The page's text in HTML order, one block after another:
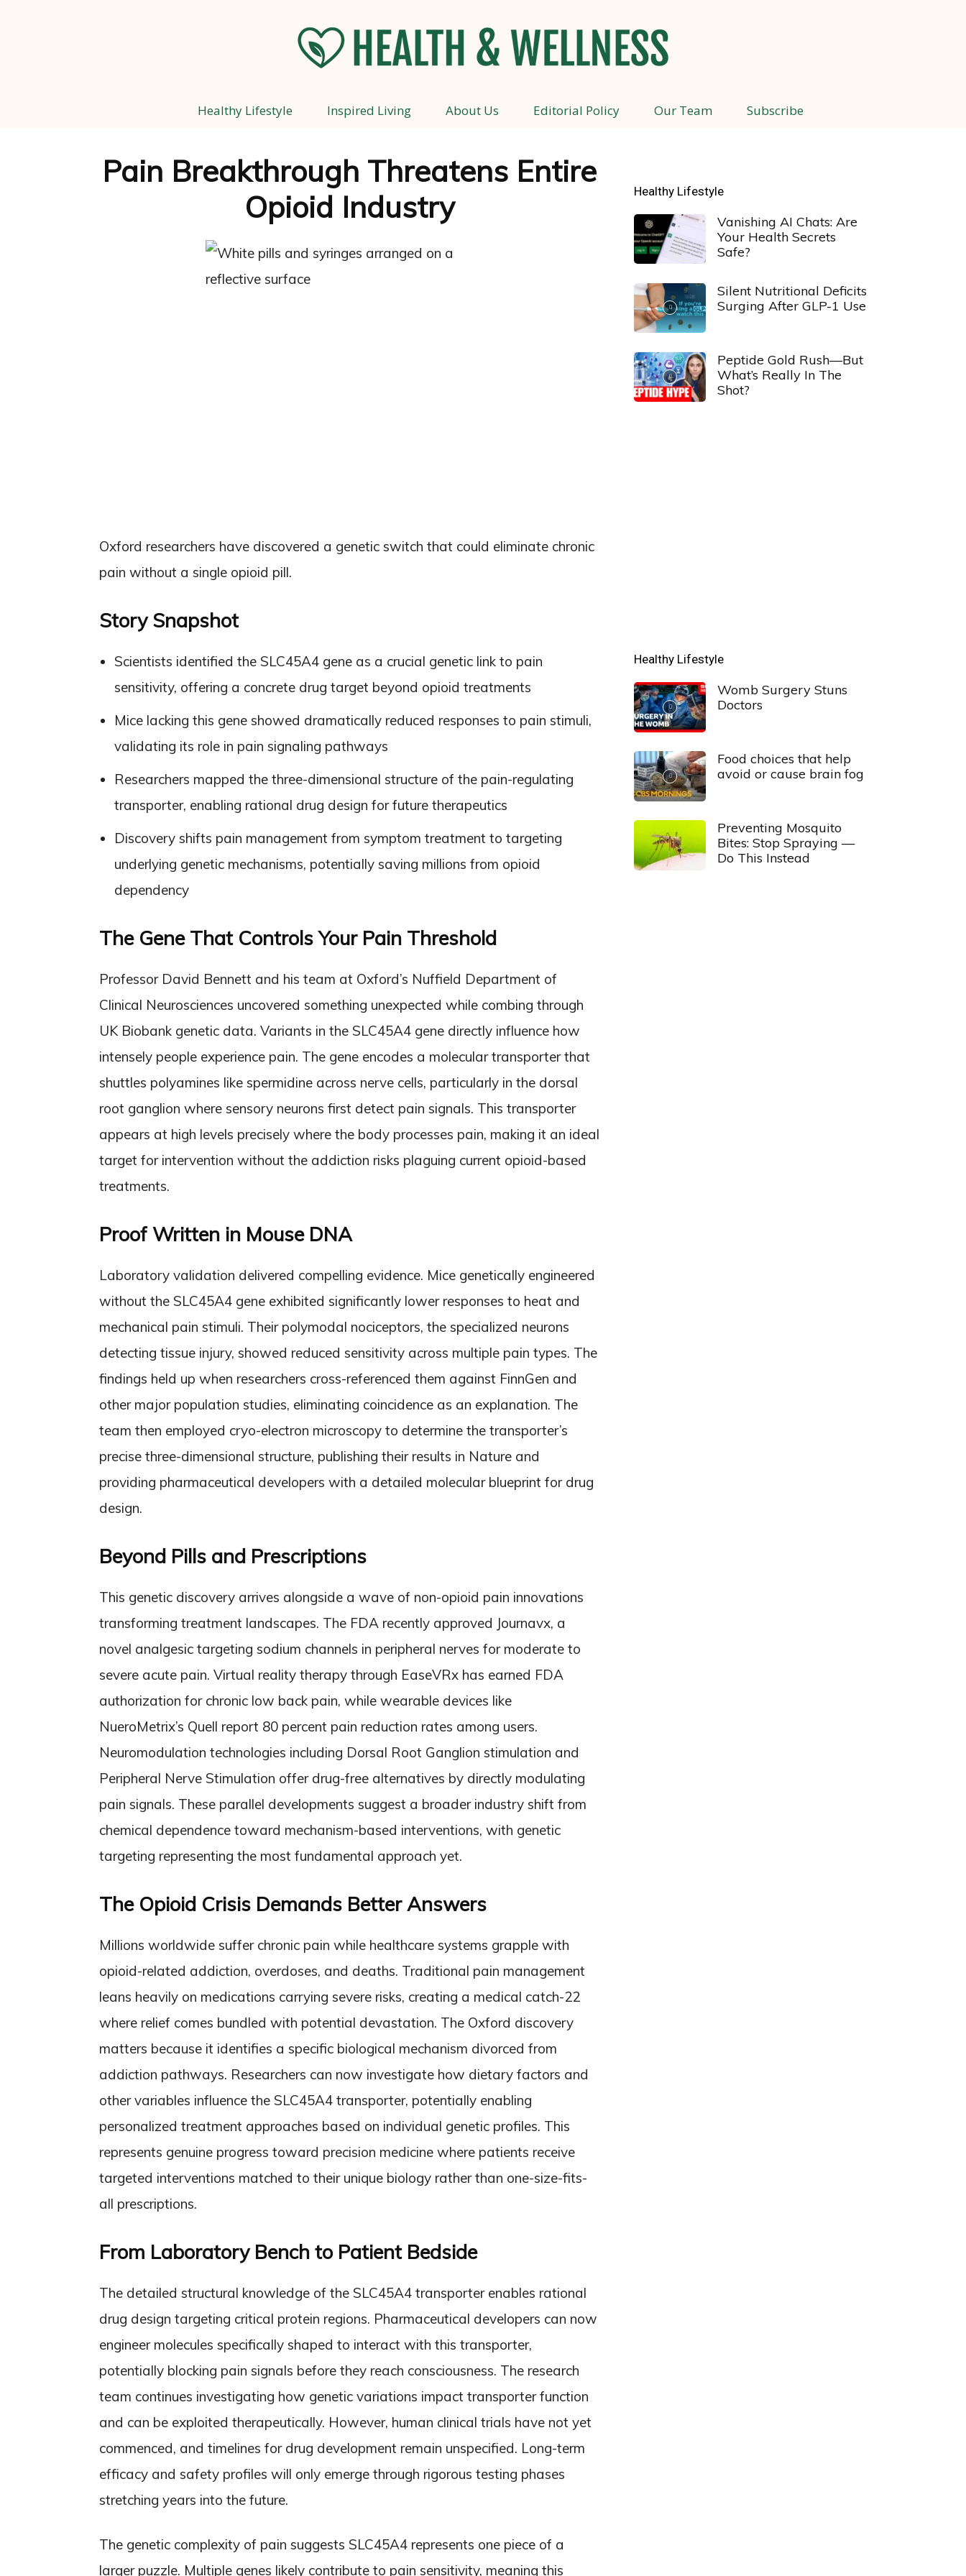
Health
Healthy Lifestyle Inspired Living About Us Editorial Policy Our Team Subscribe
Pain Breakthrough Threatens Entire
Opioid Industry
Oxford researchers have discovered a genetic switch that could eliminate chronic
pain without a single opioid pill.
Story Snapshot
Scientists identified the SLC45A4 gene as a crucial genetic link to pain
sensitivity, offering a concrete drug target beyond opioid treatments
Mice lacking this gene showed dramatically reduced responses to pain stimuli,
validating its role in pain signaling pathways
Researchers mapped the three-dimensional structure of the pain-regulating
transporter, enabling rational drug design for future therapeutics
Discovery shifts pain management from symptom treatment to targeting
underlying genetic mechanisms, potentially saving millions from opioid
dependency
The Gene That Controls Your Pain Threshold
Professor David Bennett and his team at Oxford’s Nuffield Department of
Clinical Neurosciences uncovered something unexpected while combing through
UK Biobank genetic data. Variants in the SLC45A4 gene directly influence how
intensely people experience pain. The gene encodes a molecular transporter that
shuttles polyamines like spermidine across nerve cells, particularly in the dorsal
root ganglion where sensory neurons first detect pain signals. This transporter
appears at high levels precisely where the body processes pain, making it an ideal
target for intervention without the addiction risks plaguing current opioid-based
treatments.
Proof Written in Mouse DNA
Laboratory validation delivered compelling evidence. Mice genetically engineered
without the SLC45A4 gene exhibited significantly lower responses to heat and
mechanical pain stimuli. Their polymodal nociceptors, the specialized neurons
detecting tissue injury, showed reduced sensitivity across multiple pain types. The
findings held up when researchers cross-referenced them against FinnGen and
other major population studies, eliminating coincidence as an explanation. The
team then employed cryo-electron microscopy to determine the transporter’s
precise three-dimensional structure, publishing their results in Nature and
providing pharmaceutical developers with a detailed molecular blueprint for drug
design.
Beyond Pills and Prescriptions
This genetic discovery arrives alongside a wave of non-opioid pain innovations
transforming treatment landscapes. The FDA recently approved Journavx, a
novel analgesic targeting sodium channels in peripheral nerves for moderate to
severe acute pain. Virtual reality therapy through EaseVRx has earned FDA
authorization for chronic low back pain, while wearable devices like
NueroMetrix’s Quell report 80 percent pain reduction rates among users.
Neuromodulation technologies including Dorsal Root Ganglion stimulation and
Peripheral Nerve Stimulation offer drug-free alternatives by directly modulating
pain signals. These parallel developments suggest a broader industry shift from
chemical dependence toward mechanism-based interventions, with genetic
targeting representing the most fundamental approach yet.
The Opioid Crisis Demands Better Answers
Millions worldwide suffer chronic pain while healthcare systems grapple with
opioid-related addiction, overdoses, and deaths. Traditional pain management
leans heavily on medications carrying severe risks, creating a medical catch-22
where relief comes bundled with potential devastation. The Oxford discovery
matters because it identifies a specific biological mechanism divorced from
addiction pathways. Researchers can now investigate how dietary factors and
other variables influence the SLC45A4 transporter, potentially enabling
personalized treatment approaches based on individual genetic profiles. This
represents genuine progress toward precision medicine where patients receive
targeted interventions matched to their unique biology rather than one-size-fits-
all prescriptions.
From Laboratory Bench to Patient Bedside
The detailed structural knowledge of the SLC45A4 transporter enables rational
drug design targeting critical protein regions. Pharmaceutical developers can now
engineer molecules specifically shaped to interact with this transporter,
potentially blocking pain signals before they reach consciousness. The research
team continues investigating how genetic variations impact transporter function
and can be exploited therapeutically. However, human clinical trials have not yet
commenced, and timelines for drug development remain unspecified. Long-term
efficacy and safety profiles will only emerge through rigorous testing phases
stretching years into the future.
The genetic complexity of pain suggests SLC45A4 represents one piece of a
larger puzzle. Multiple genes likely contribute to pain sensitivity, meaning this
Healthy Lifestyle
Vanishing AI Chats: Are
Your Health Secrets
Safe?
Silent Nutritional Deficits
Surging After GLP-1 Use
Peptide Gold Rush—But
What’s Really In The
Shot?
Healthy Lifestyle
Womb Surgery Stuns
Doctors
Food choices that help
avoid or cause brain fog
Preventing Mosquito
Bites: Stop Spraying —
Do This Instead